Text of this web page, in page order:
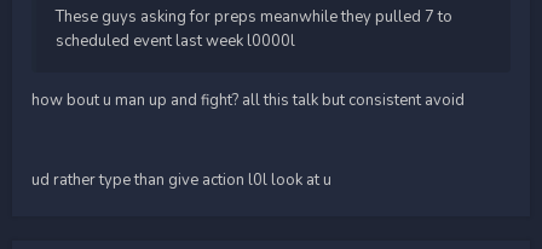
These guys asking for preps meanwhile they pulled 7 to
scheduled event last week l0000l
how bout u man up and fight? all this talk but consistent avoid
ud rather type than give action l0l look at u